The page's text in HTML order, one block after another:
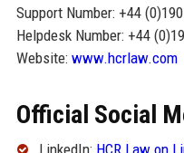
Support Number: +44
Helpdesk Number: +44
Website: www.hcrlaw.com
Official Social